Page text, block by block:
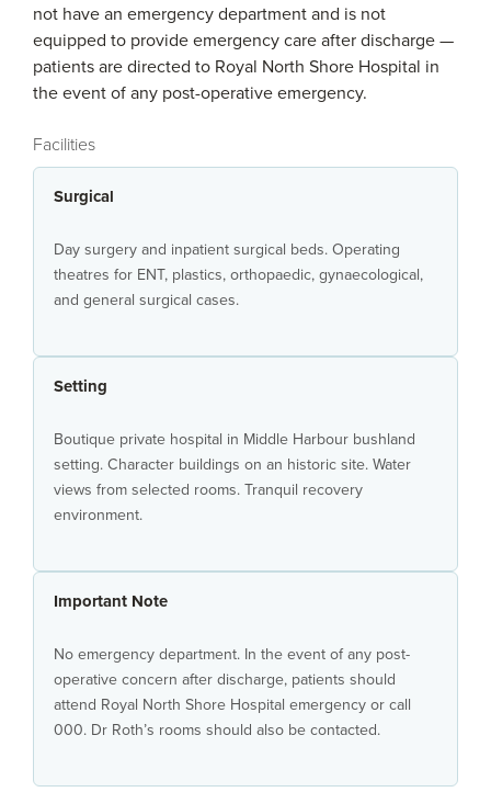
not have an emergency department and is not
equipped to provide emergency care after discharge —
patients are directed to Royal North Shore Hospital in
the event of any post-operative emergency.
Facilities
Surgical
Day surgery and inpatient surgical beds. Operating
theatres for ENT, plastics, orthopaedic, gynaecological,
and general surgical cases.
Setting
Boutique private hospital in Middle Harbour bushland
setting. Character buildings on an historic site. Water
views from selected rooms. Tranquil recovery
environment.
Important Note
No emergency department. In the event of any post-
operative concern after discharge, patients should
attend Royal North Shore Hospital emergency or call
000. Dr Roth’s rooms should also be contacted.